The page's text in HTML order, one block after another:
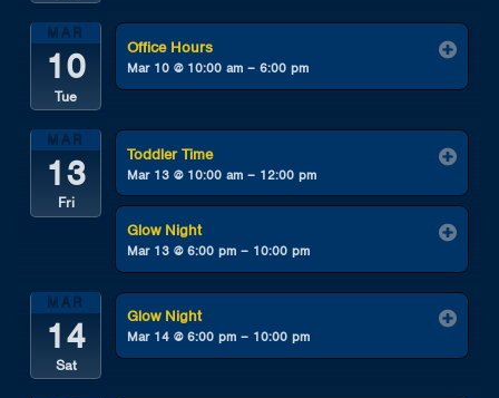
MAR
10
Tue
Office Hours
Mar 10 @ 10:00 am – 6:00 pm
MAR
13
Fri
Toddler Time
Mar 13 @ 10:00 am – 12:00 pm
Glow Night
Mar 13 @ 6:00 pm – 10:00 pm
MAR
14
Sat
Glow Night
Mar 14 @ 6:00 pm – 10:00 pm